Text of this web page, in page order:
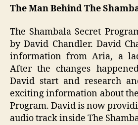
The Man Behind The
The Shambala Secret
by David Chandler. David
information from Aria, a
After the changes
David start and research
exciting information about
Program. David is now
audio track inside The